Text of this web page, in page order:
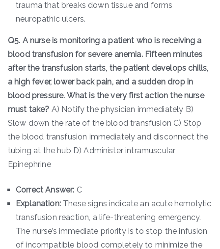
trauma that breaks down tissue and forms
neuropathic ulcers.
Q5. A nurse is monitoring a patient who is receiving a
blood transfusion for severe anemia. Fifteen minutes
after the transfusion starts, the patient develops chills,
a high fever, lower back pain, and a sudden drop in
blood pressure. What is the very first action the nurse
must take? A) Notify the physician immediately B)
Slow down the rate of the blood transfusion C) Stop
the blood transfusion immediately and disconnect the
tubing at the hub D) Administer intramuscular
Epinephrine
Correct Answer: C
Explanation:These signs indicate an acute hemolytic
transfusion reaction, a life-threatening emergency.
The nurse’s immediate priority is to stop the infusion
of incompatible blood completely to minimize the